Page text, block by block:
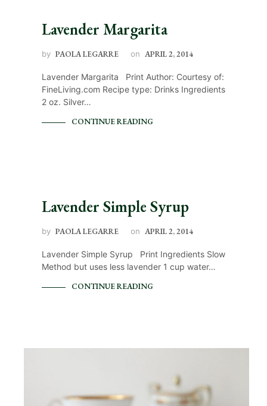
Lavender Margarita
by PAOLA LEGARRE on APRIL 2, 2014
Lavender Margarita Print Author: Courtesy of:
FineLiving.com Recipe type: Drinks Ingredients
2 oz. Silver…
CONTINUE READING
Lavender Simple Syrup
by PAOLA LEGARRE on APRIL 2, 2014
Lavender Simple Syrup Print Ingredients Slow
Method but uses less lavender 1 cup water…
CONTINUE READING